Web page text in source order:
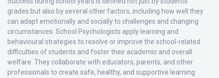
grades but also by several other factors, including how well they
can adapt emotionally and socially to challenges and changing
circumstances. School Psychologists apply learning and
behavioural strategies to resolve or improve the school-related
difficulties of students and foster their academic and overall
welfare. They collaborate with educators, parents, and other
professionals to create safe, healthy, and supportive learning